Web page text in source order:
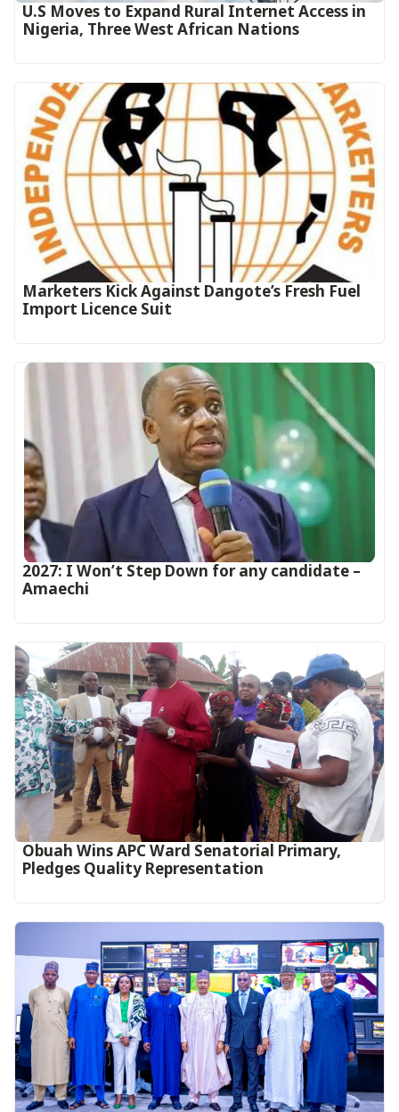
U.S Moves to Expand Rural Internet Access in
Nigeria, Three West African Nations
Marketers Kick Against Dangote’s Fresh Fuel
Import Licence Suit
2027: I Won’t Step Down for any candidate –
Amaechi
Obuah Wins APC Ward Senatorial Primary,
Pledges Quality Representation